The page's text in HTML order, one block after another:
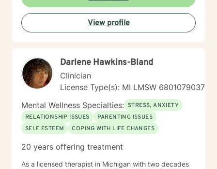
View profile
Darlene Hawkins-Bland
Clinician
License Type(s): MI LMSW 6801079037
Mental Wellness Specialties: STRESS, ANXIETY
RELATIONSHIP ISSUES
PARENTING ISSUES
SELF ESTEEM
COPING WITH LIFE CHANGES
20 years offering treatment
As a licensed therapist in Michigan with two decades